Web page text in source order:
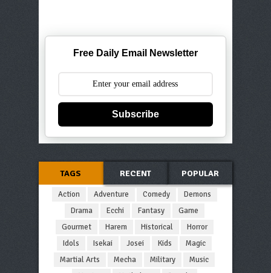
Free Daily Email Newsletter
Subscribe
TAGS RECENT POPULAR
Action Adventure Comedy
Demons
Drama
Ecchi Fantasy
Game
Gourmet
Harem Historical
Horror
Idols
Isekai Josei Kids
Magic
Martial Arts
Mecha Military
Music